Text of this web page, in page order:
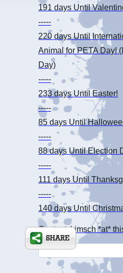
191 days Until
-----
220 daysUntil
Animal for PETA Day!
Day)
-----
233 daysUntil Easter!
-----
85 days Until
-----
88 days Until Election
-----
111 daysUntil
-----
140 daysUntil
Contact: kimsch *at*